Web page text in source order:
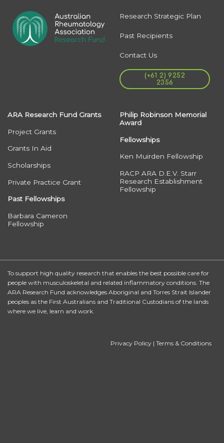
Research Strategic Plan
Past Recipients
Contact Us
(+61 2) 9252
2356
ARA Research Fund Grants
Project Grants
Grants In Aid
Scholarships
Private Practice Grant
Past Fellowships
Barbara Cameron
Fellowship
Philip Robinson Memorial
Award
Fellowships
Ken Muirden Fellowship
RACP ARA D.E.V. Starr
Research Establishment
Fellowship
To support high quality research that enables the best possible care for
people with musculoskeletal and related inflammatory conditions. The
ARA Research Fund acknowledges Aboriginal and Torres Strait Islander
peoples as the First Australians and Traditional Custodians of the lands
where we live, learn and work.
Privacy Policy | Terms & Conditions